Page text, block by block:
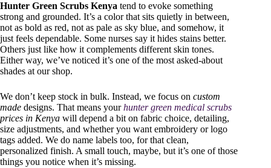
Hunter Green Scrubs Kenya tend to evoke something
strong and grounded. It’s a color that sits quietly in between,
not as bold as red, not as pale as sky blue, and somehow, it
just feels dependable. Some nurses say it hides stains better.
Others just like how it complements different skin tones.
Either way, we’ve noticed it’s one of the most asked-about
shades at our shop.
We don’t keep stock in bulk. Instead, we focus on custom
made designs. That means yourhunter green medical scrubs
prices in Kenya will depend a bit on fabric choice, detailing,
size adjustments, and whether you want embroidery or logo
tags added. We do name labels too, for that clean,
personalized finish. A small touch, maybe, but it’s one of those
things you notice when it’s missing.